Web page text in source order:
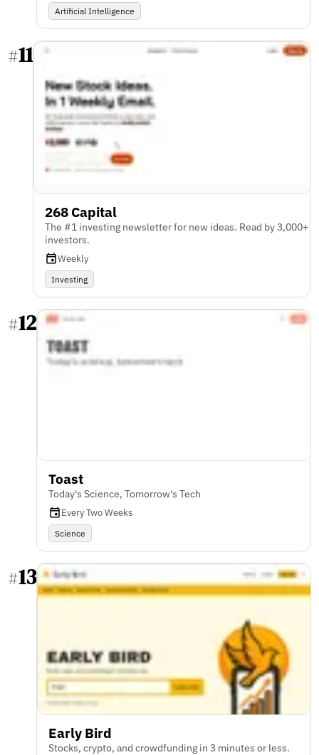
Artificial Intelligence
#11
268 Capital
The #1 investing newsletter for new ideas. Read by 3,000+
investors.
Weekly
Investing
#12
Toast
Today's Science, Tomorrow's Tech
Every Two Weeks
Science
#13
Early Bird
Stocks, crypto, and crowdfunding in 3 minutes or less.